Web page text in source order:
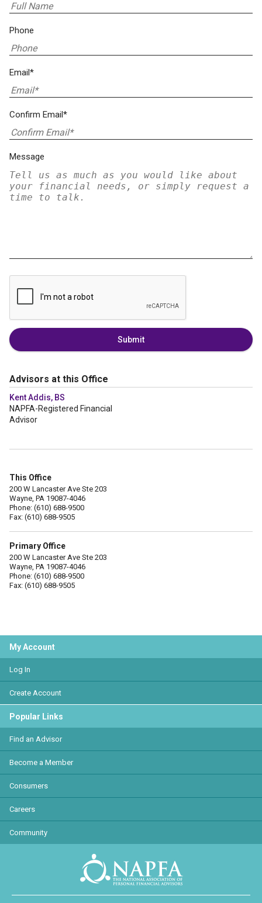
Phone
Email*
Confirm Email*
Message
Submit
Advisors at this Office
Kent Addis, BS
NAPFA-Registered Financial
Advisor
This Office
200 W Lancaster Ave Ste 203
Wayne, PA 19087-4046
Phone: (610) 688-9500
Fax: (610) 688-9505
Primary Office
200 W Lancaster Ave Ste 203
Wayne, PA 19087-4046
Phone: (610) 688-9500
Fax: (610) 688-9505
My Account
Log In
Create Account
Popular Links
Find an Advisor
Become a Member
Consumers
Careers
Community